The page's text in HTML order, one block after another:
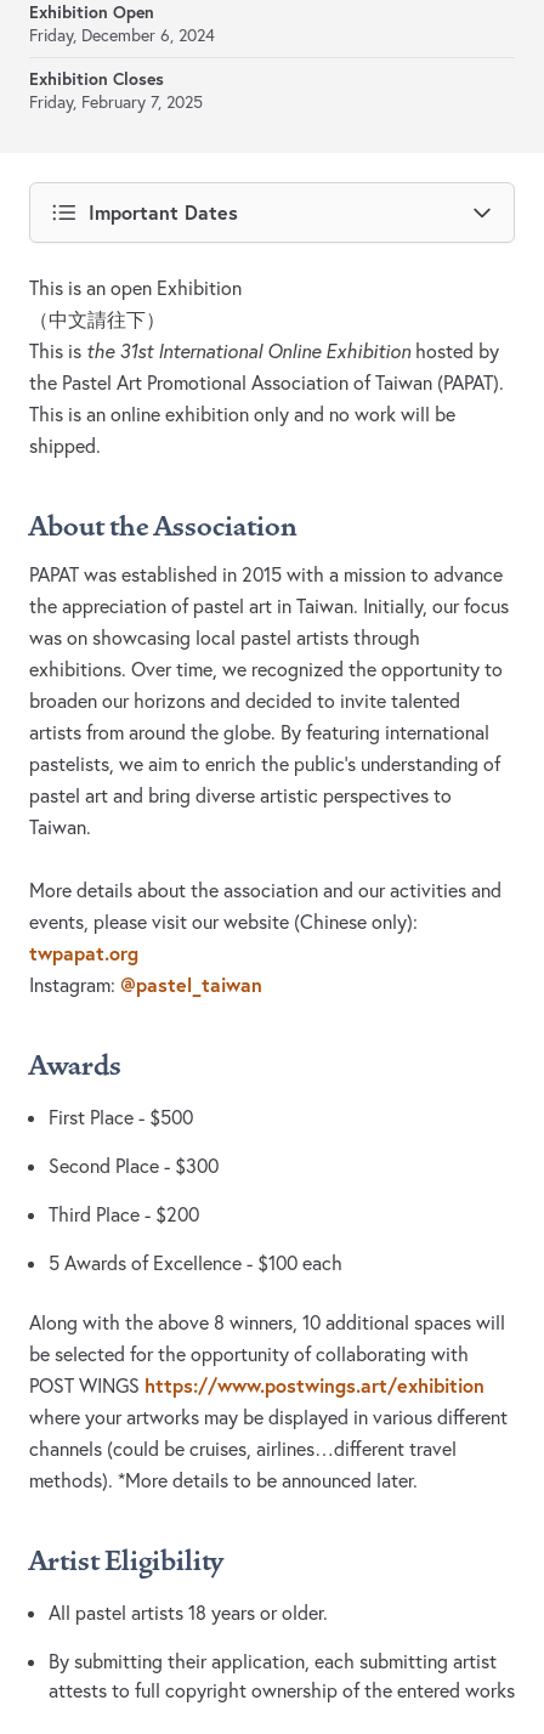
Exhibition Open
Friday, December 6, 2024
Exhibition Closes
Friday, February 7, 2025
Important Dates
This is an open Exhibition
（中文請往下）
This is the 31st International Online Exhibitionhosted by
the Pastel Art Promotional Association of Taiwan (PAPAT).
This is an online exhibition only and no work will be
shipped.
About the Association
PAPAT was established in 2015 with a mission to advance
the appreciation of pastel art in Taiwan. Initially, our focus
was on showcasing local pastel artists through
exhibitions. Over time, we recognized the opportunity to
broaden our horizons and decided to invite talented
artists from around the globe. By featuring international
pastelists, we aim to enrich the public’s understanding of
pastel art and bring diverse artistic perspectives to
Taiwan.
More details about the association and our activities and
events, please visit our website (Chinese only):
twpapat.org
Instagram: @pastel_taiwan
Awards
First Place - $500
Second Place - $300
Third Place - $200
5 Awards of Excellence - $100 each
Along with the above 8 winners, 10 additional spaces will
be selected for the opportunity of collaborating with
POST WINGS https://www.postwings.art/exhibition
where your artworks may be displayed in various different
channels (could be cruises, airlines…different travel
methods). *More details to be announced later.
Artist Eligibility
All pastel artists 18 years or older.
By submitting their application, each submitting artist
attests to full copyright ownership of the entered works